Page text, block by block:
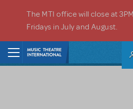
The MTI office will close at
Fridays in July and August.